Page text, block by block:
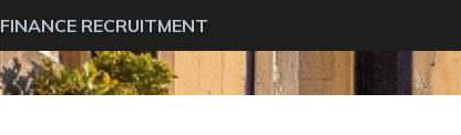
RECRUITMENT